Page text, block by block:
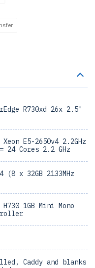
R730xd 26x 2.5"
E5-2650v4 2.2GHz
24 Cores 2.2 GHz
(8 x 32GB 2133MHz
H730 1GB Mini Mono
Caddy and blanks